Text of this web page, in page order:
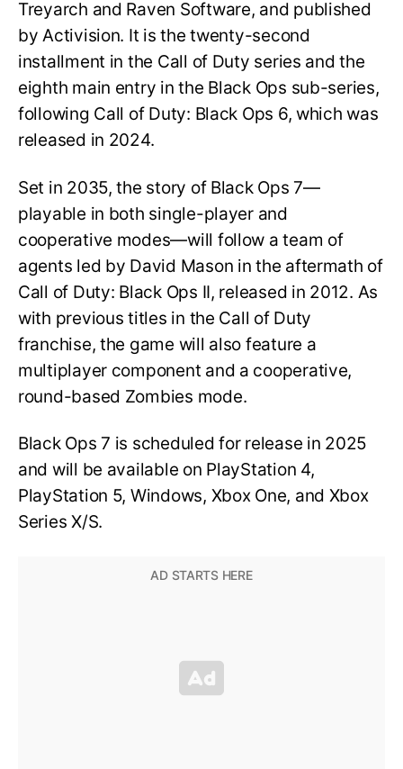
Treyarch and Raven Software, and published
by Activision. It is the twenty-second
installment in the Call of Duty series and the
eighth main entry in the Black Ops sub-series,
following Call of Duty: Black Ops 6, which was
released in 2024.
Set in 2035, the story of Black Ops 7—
playable in both single-player and
cooperative modes—will follow a team of
agents led by David Mason in the aftermath of
Call of Duty: Black Ops II, released in 2012. As
with previous titles in the Call of Duty
franchise, the game will also feature a
multiplayer component and a cooperative,
round-based Zombies mode.
Black Ops 7 is scheduled for release in 2025
and will be available on PlayStation 4,
PlayStation 5, Windows, Xbox One, and Xbox
Series X/S.